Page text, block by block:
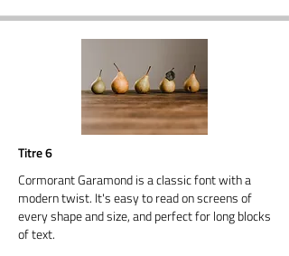
Titre 6
Cormorant Garamond is a classic font with a
modern twist. It's easy to read on screens of
every shape and size, and perfect for long blocks
of text.